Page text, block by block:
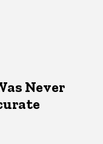
Never